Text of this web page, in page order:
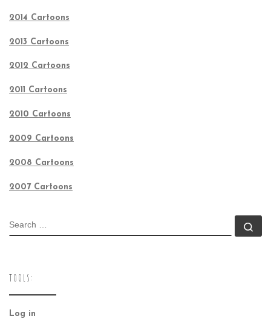
2014 Cartoons
2013 Cartoons
2012 Cartoons
2011 Cartoons
2010 Cartoons
2009 Cartoons
2008 Cartoons
2007 Cartoons
SEARCH
TOOLS:
Log in